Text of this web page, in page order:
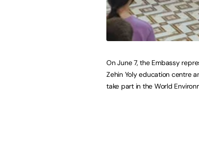
On June 7, the Embassy
Zehin Yoly education centre
take part in the World